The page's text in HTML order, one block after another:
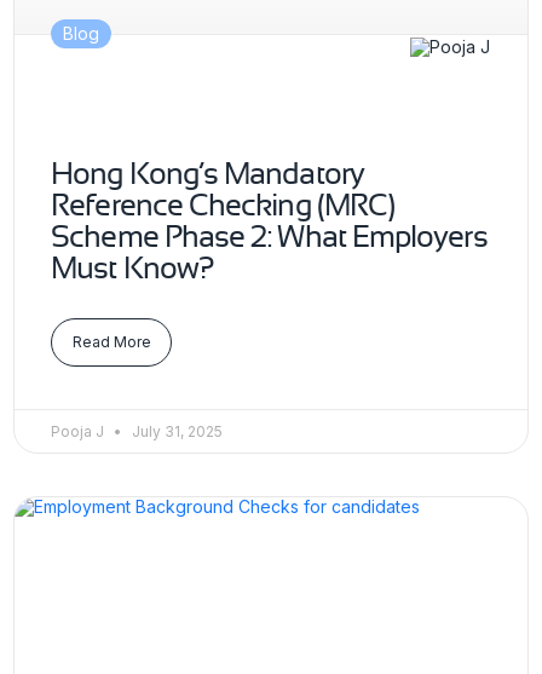
Blog
Hong Kong’s Mandatory
Reference Checking (MRC)
Scheme Phase 2: What Employers
Must Know?
Read More
Pooja J July 31, 2025